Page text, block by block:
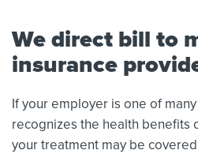
We direct bill to
insurance
If your employer is one of
recognizes the health benefits
your treatment may be